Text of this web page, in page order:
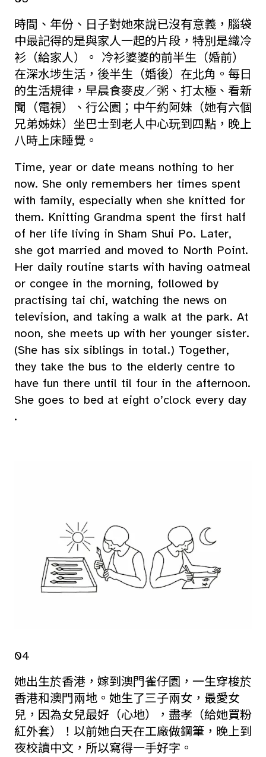
時間、年份、日子對她來說已沒有意義，腦袋
中最記得的是與家人一起的片段，特別是織冷
衫（給家人）。 冷衫婆婆的前半生（婚前）
在深水埗生活，後半生（婚後）在北角。每日
的生活規律，早晨食麥皮／粥、打太極、看新
聞（電視）、行公園；中午約阿妹（她有六個
兄弟姊妹）坐巴士到老人中心玩到四點，晚上
八時上床睡覺。
Time, year or date means nothing to her
now. She only remembers her times spent
with family, especially when she knitted for
them. Knitting Grandma spent the first half
of her life living in Sham Shui Po. Later,
she got married and moved to North Point.
Her daily routine starts with having oatmeal
or congee in the morning, followed by
practising tai chi, watching the news on
television, and taking a walk at the park. At
noon, she meets up with her younger sister.
(She has six siblings in total.) Together,
they take the bus to the elderly centre to
have fun there until til four in the afternoon.
She goes to bed at eight o’clock every day
.
04
她出生於香港，嫁到澳門雀仔園，一生穿梭於
香港和澳門兩地。她生了三子兩女，最愛女
兒，因為女兒最好（心地），盡孝（給她買粉
紅外套）！以前她白天在工廠做鋼筆，晚上到
夜校讀中文，所以寫得一手好字。